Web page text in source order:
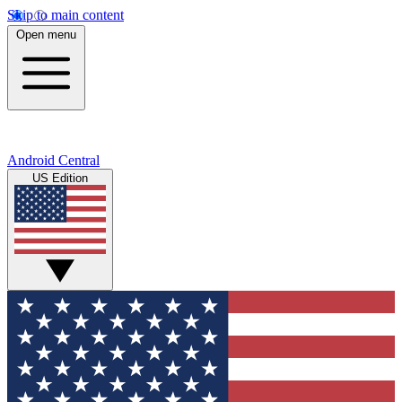
Skip to main content
Open menu
Android Central
US Edition